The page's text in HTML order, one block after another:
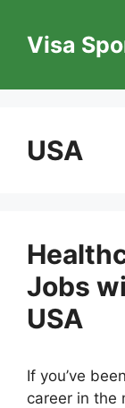
content
Visa
USA
Jobs
USA
If you’ve
career in the